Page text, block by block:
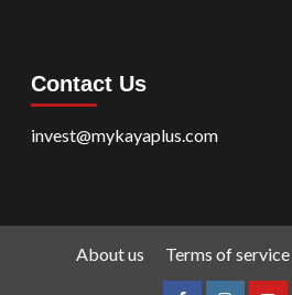
Contact Us
invest@mykayaplus.com
About us Terms of service